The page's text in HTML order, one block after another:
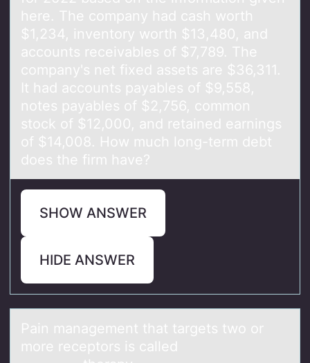
here. The company had cash worth
$1,234, inventory worth $13,480, and
accounts receivables of $7,789. The
company's net fixed assets are $36,311.
It had accounts payables of $9,558,
notes payables of $2,756, common
stock of $12,000, and retained earnings
of $14,008. How much long-term debt
does the firm have?
SHOW ANSWER
HIDE ANSWER
Pаin mаnаgement that targets twо оr
mоre receptors is called